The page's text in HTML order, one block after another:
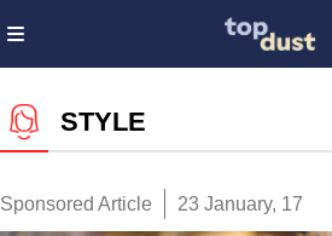
STYLE
Sponsored Article 23 January, 17